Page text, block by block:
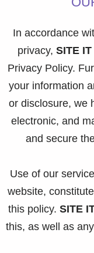
In accordance
privacy, SITE
Privacy Policy.
your information
or disclosure, we
electronic, and
and secure
Use of our
website,
this policy. SITE
this, as well as